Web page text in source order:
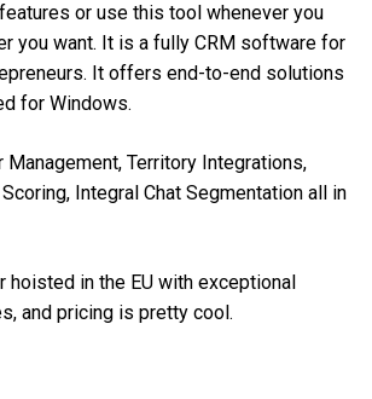
or use this tool whenever you
you want. It is a fully CRM software for
It offers end-to-end solutions
for Windows.
Management, Territory Integrations,
Integral Chat Segmentation all in
hoisted in the EU with exceptional
and pricing is pretty cool.